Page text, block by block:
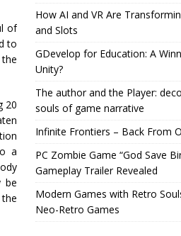
of
to
20
a
be
How AI and VR Are
and Slots
GDevelop for Education: A
Unity?
The author and the Player:
souls of game narrative
Infinite Frontiers – Back From
PC Zombie Game “God Save
Gameplay Trailer Revealed
Modern Games with Retro
Neo-Retro Games